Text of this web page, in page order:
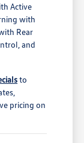
Active
with
Rear
and
to
pricing on